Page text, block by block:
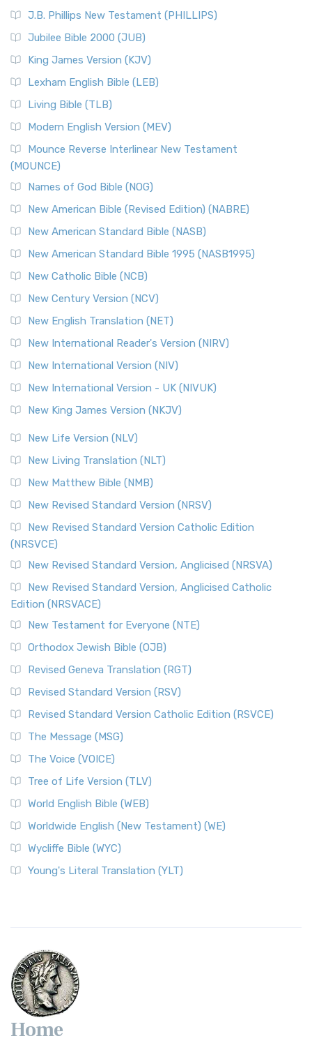
J.B. Phillips New Testament (PHILLIPS)
Jubilee Bible 2000 (JUB)
King James Version (KJV)
Lexham English Bible (LEB)
Living Bible (TLB)
Modern English Version (MEV)
Mounce Reverse Interlinear New Testament
(MOUNCE)
Names of God Bible (NOG)
New American Bible (Revised Edition) (NABRE)
New American Standard Bible (NASB)
New American Standard Bible 1995 (NASB1995)
New Catholic Bible (NCB)
New Century Version (NCV)
New English Translation (NET)
New International Reader's Version (NIRV)
New International Version (NIV)
New International Version - UK (NIVUK)
New King James Version (NKJV)
New Life Version (NLV)
New Living Translation (NLT)
New Matthew Bible (NMB)
New Revised Standard Version (NRSV)
New Revised Standard Version Catholic Edition
(NRSVCE)
New Revised Standard Version, Anglicised (NRSVA)
New Revised Standard Version, Anglicised Catholic
Edition (NRSVACE)
New Testament for Everyone (NTE)
Orthodox Jewish Bible (OJB)
Revised Geneva Translation (RGT)
Revised Standard Version (RSV)
Revised Standard Version Catholic Edition (RSVCE)
The Message (MSG)
The Voice (VOICE)
Tree of Life Version (TLV)
World English Bible (WEB)
Worldwide English (New Testament) (WE)
Wycliffe Bible (WYC)
Young's Literal Translation (YLT)
Home